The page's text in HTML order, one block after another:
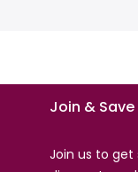
Join & Save
Join us to get